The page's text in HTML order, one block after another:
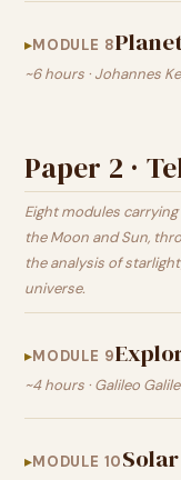
MODULE 8
~6 hours · Johannes
Paper 2 ·
Eight modules
the Moon and Sun,
the analysis of
universe.
MODULE 9
~4 hours · Galileo
MODULE 10